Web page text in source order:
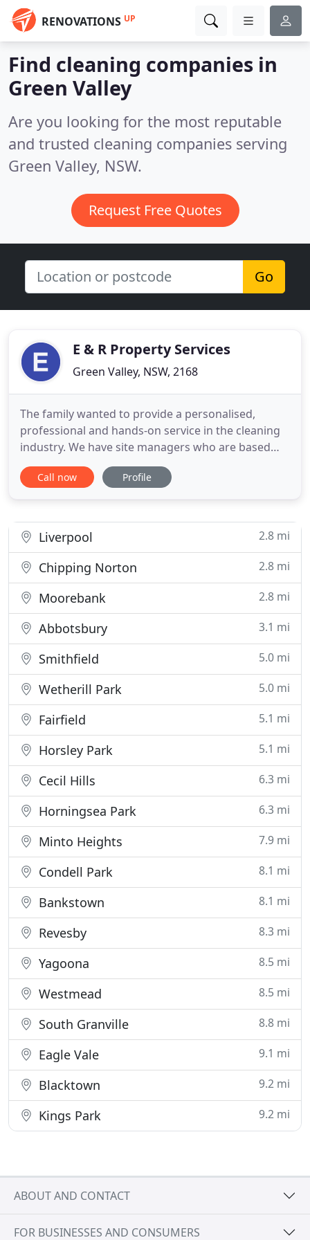
RENOVATIONS UP
Find cleaning companies in
Green Valley
Are you looking for the most reputable
and trusted cleaning companies serving
Green Valley, NSW.
Request Free Quotes
Go
E & R Property Services
Green Valley, NSW, 2168
The family wanted to provide a personalised,
professional and hands-on service in the cleaning
industry. We have site managers who are based
throughout the Sydney Metropolitan areas and
they monitor and motivate our staff, making sure
week hotline number
Call now Profile
Liverpool 2.8 mi
Chipping Norton 2.8 mi
Moorebank 2.8 mi
Abbotsbury 3.1 mi
Smithfield 5.0 mi
Wetherill Park 5.0 mi
Fairfield 5.1 mi
Horsley Park 5.1 mi
Cecil Hills 6.3 mi
Horningsea Park 6.3 mi
Minto Heights 7.9 mi
Condell Park 8.1 mi
Bankstown 8.1 mi
Revesby 8.3 mi
Yagoona 8.5 mi
Westmead 8.5 mi
South Granville 8.8 mi
Eagle Vale 9.1 mi
Blacktown 9.2 mi
Kings Park 9.2 mi
ABOUT AND CONTACT
FOR BUSINESSES AND CONSUMERS